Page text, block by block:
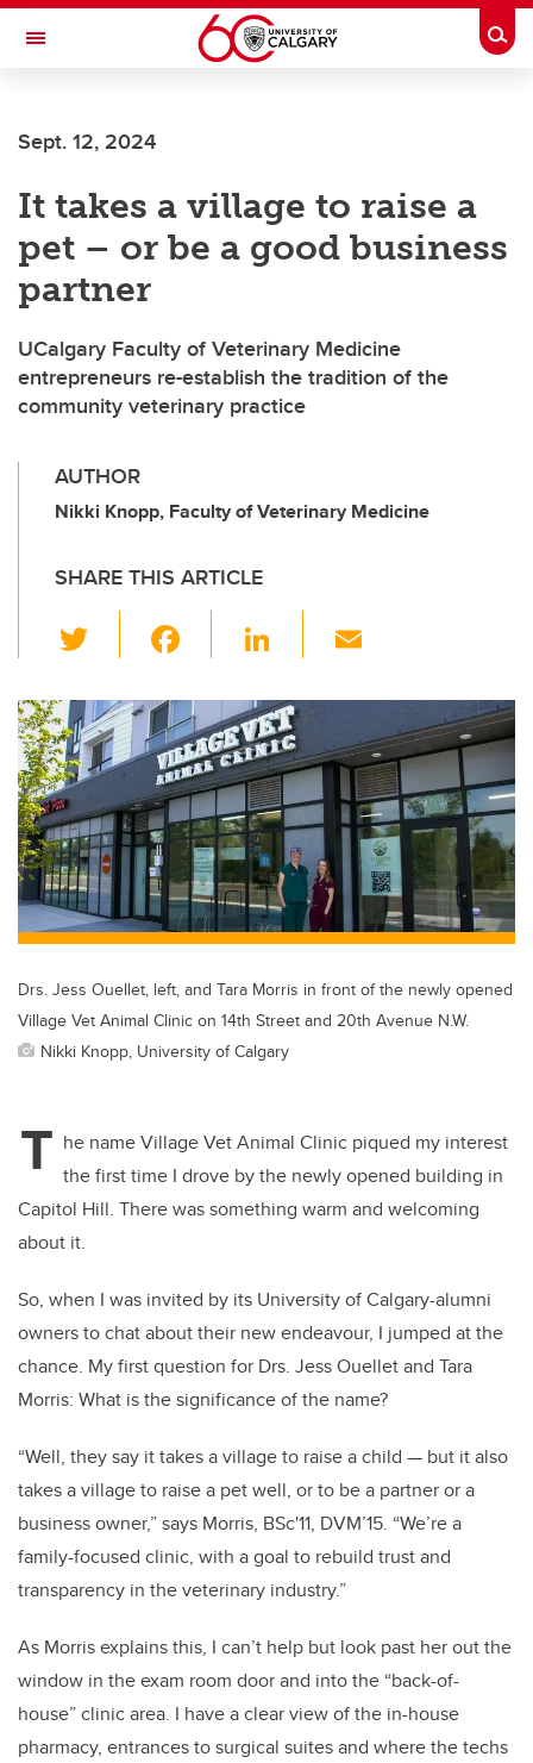
Skip to main content
Toggle Navigation
Sept. 12, 2024
It takes a village to raise a
pet – or be a good business
partner
UCalgary Faculty of Veterinary Medicine
entrepreneurs re-establish the tradition of the
community veterinary practice
AUTHOR
Nikki Knopp, Faculty of Veterinary Medicine
SHARE THIS ARTICLE
wi
tt
er
c
e
b
o
o
k
Li
k
e
dI
n
ail
Drs. Jess Ouellet, left, and Tara Morris in front of the newly opened
Village Vet Animal Clinic on 14th Street and 20th Avenue N.W.
Nikki Knopp, University of Calgary
T he name Village Vet Animal Clinic piqued my interest
the first time I drove by the newly opened building in
Capitol Hill. There was something warm and welcoming
about it.
So, when I was invited by its University of Calgary-alumni
owners to chat about their new endeavour, I jumped at the
chance. My first question for Drs. Jess Ouellet and Tara
Morris: What is the significance of the name?
“Well, they say it takes a village to raise a child — but it also
takes a village to raise a pet well, or to be a partner or a
business owner,” says Morris, BSc'11, DVM’15. “We’re a
family-focused clinic, with a goal to rebuild trust and
transparency in the veterinary industry.”
As Morris explains this, I can’t help but look past her out the
window in the exam room door and into the “back-of-
house” clinic area. I have a clear view of the in-house
pharmacy, entrances to surgical suites and where the techs